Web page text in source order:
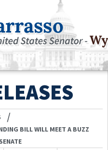
/
BILL WILL MEET A BUZZ